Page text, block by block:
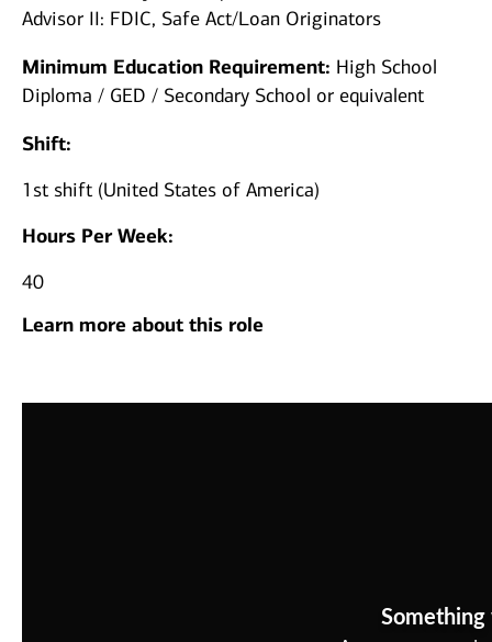
Advisor II: FDIC, Safe Act/Loan Originators
Minimum Education Requirement: High School
Diploma / GED / Secondary School or equivalent
Shift:
1st shift (United States of America)
Hours Per Week:
40
Learn more about this role